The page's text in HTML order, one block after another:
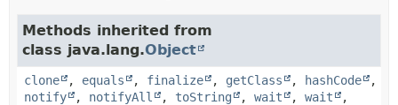
Methods inherited from
class java.lang.Object
clone , equals , finalize , getClass , hashCode
,
notify
, notifyAll , toString , wait , wait
,